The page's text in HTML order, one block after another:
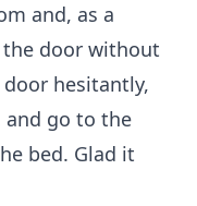
and, as a
door without
hesitantly,
and go to the
bed. Glad it